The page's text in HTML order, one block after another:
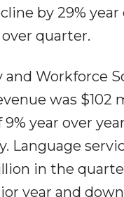
by 29% year
quarter.
and Workforce
was $102
year over
Language
in the
year and down